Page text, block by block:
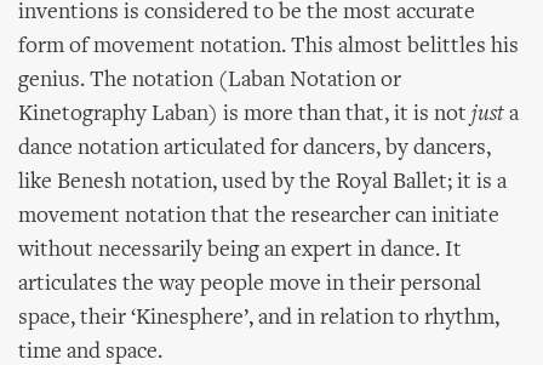
inventions is considered to be the most accurate
form of movement notation. This almost belittles his
genius. The notation (Laban Notation or
Kinetography Laban) is more than that, it is not just a
dance notation articulated for dancers, by dancers,
like Benesh notation, used by the Royal Ballet; it is a
movement notation that the researcher can initiate
without necessarily being an expert in dance. It
articulates the way people move in their personal
space, their ‘Kinesphere’, and in relation to rhythm,
time and space.